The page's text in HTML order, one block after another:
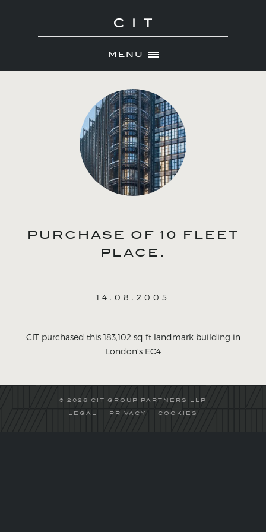
MENU
NEWS
PORTFOLIO
CONTACT
PURCHASE OF 10 FLEET
PLACE.
14.08.2005
CIT purchased this 183,102 sq ft landmark building in
London’s EC4
© 2026 CIT GROUP PARTNERS LLP
LEGAL PRIVACY COOKIES